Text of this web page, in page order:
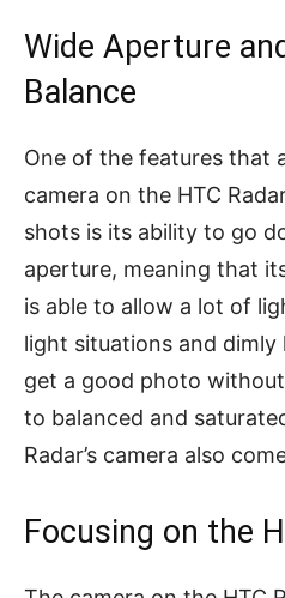
Wide Aperture
Balance
One of the features that
camera on the HTC
shots is its ability to go
aperture, meaning that
is able to allow a lot of
light situations and
get a good photo
to balanced and
Radar’s camera also
Focusing on the